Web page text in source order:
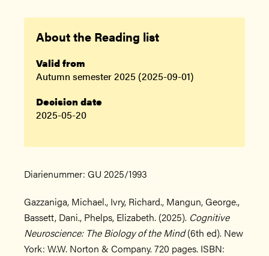
About the Reading list
Valid from
Autumn semester 2025 (2025-09-01)
Decision date
2025-05-20
Diarienummer: GU 2025/1993
Gazzaniga, Michael., Ivry, Richard., Mangun, George.,
Bassett, Dani., Phelps, Elizabeth. (2025). Cognitive
Neuroscience: The Biology of the Mind(6th ed). New
York: W.W. Norton & Company. 720 pages. ISBN: